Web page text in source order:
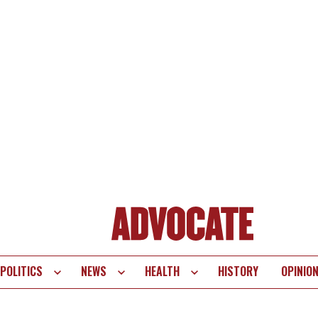
POLITICS NEWS HEALTH HISTORY OPINION